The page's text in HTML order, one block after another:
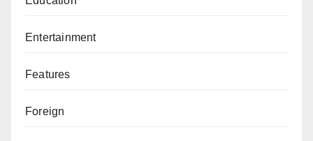
Entertainment
Features
Foreign